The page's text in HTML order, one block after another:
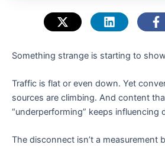
Something strange is starting to
Traffic is flat or even down. Yet
sources are climbing. And content
“underperforming” keeps influencing
The disconnect isn’t a measurement